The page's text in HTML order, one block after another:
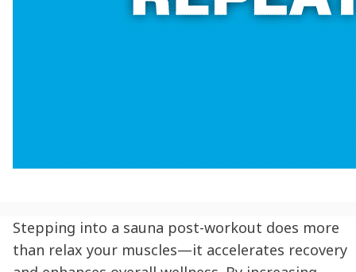
Stepping into a sauna post-workout does more
than relax your muscles—it accelerates recovery